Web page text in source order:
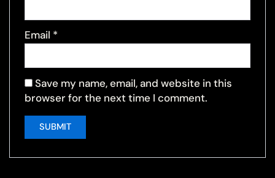
Email *
Save my name, email, and website in this
browser for the next time I comment.